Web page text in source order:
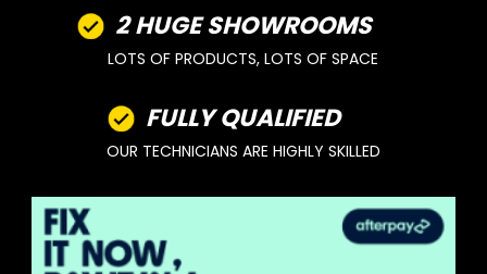
2 HUGE SHOWROOMS
LOTS OF PRODUCTS, LOTS OF SPACE
FULLY QUALIFIED
OUR TECHNICIANS ARE HIGHLY SKILLED